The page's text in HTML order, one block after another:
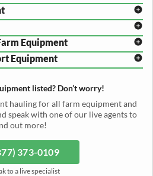
Equipment
Equipment
listed? Don’t worry!
hauling for all farm equipment and
speak with one of our live agents to
out more!
373-0109
to a live specialist